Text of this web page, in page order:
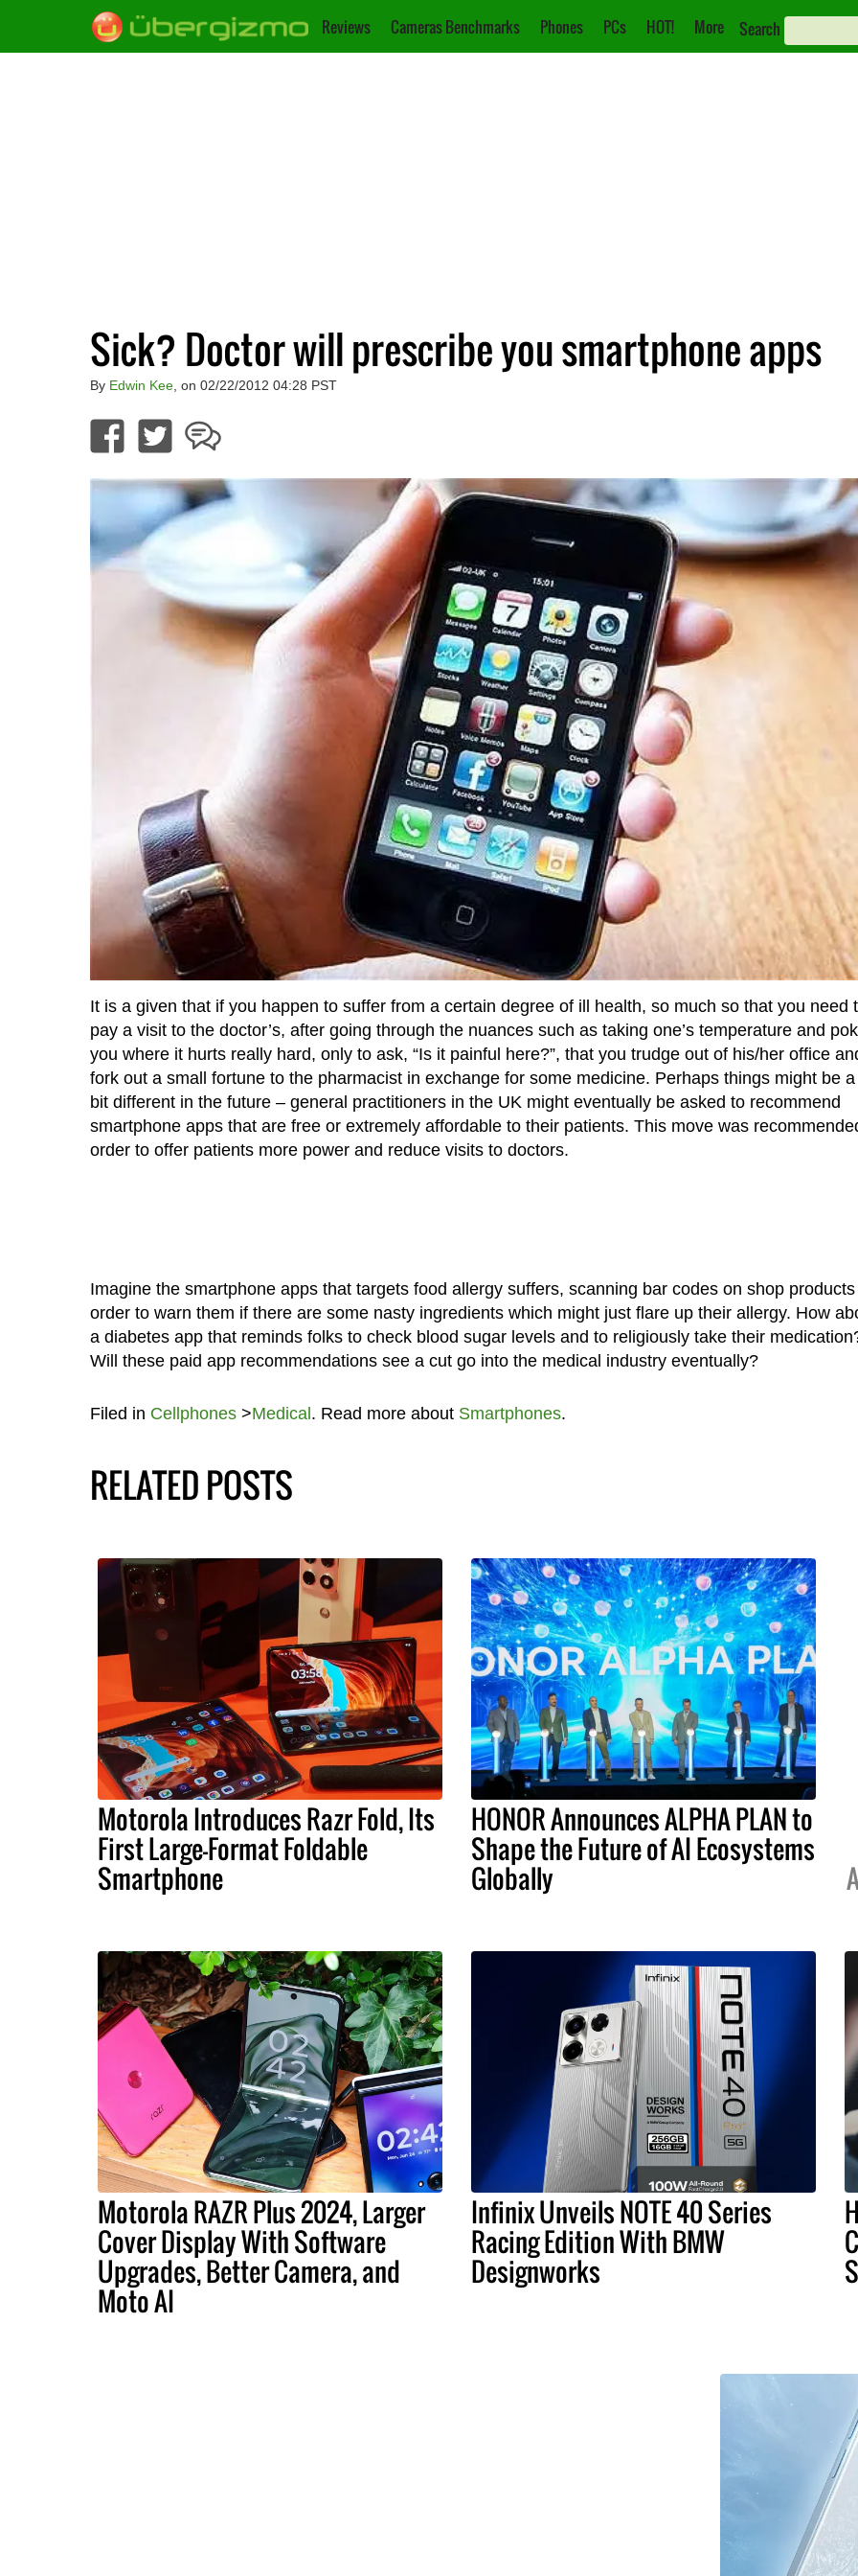
Reviews Cameras Benchmarks Phones PCs HOT! More Search
Sick? Doctor will prescribe you smartphone apps
By Edwin Kee, on 02/22/2012 04:28 PST
It is a given that if you happen to suffer from a certain degree of ill health, so much so that you need
pay a visit to the doctor’s, after going through the nuances such as taking one’s temperature and
you where it hurts really hard, only to ask, “Is it painful here?”, that you trudge out of his/her office
fork out a small fortune to the pharmacist in exchange for some medicine. Perhaps things might be
bit different in the future – general practitioners in the UK might eventually be asked to recommend
smartphone apps that are free or extremely affordable to their patients. This move was
order to offer patients more power and reduce visits to doctors.
Imagine the smartphone apps that targets food allergy suffers, scanning bar codes on shop products
order to warn them if there are some nasty ingredients which might just flare up their allergy. How
a diabetes app that reminds folks to check blood sugar levels and to religiously take their
Will these paid app recommendations see a cut go into the medical industry eventually?
Filed in Cellphones>Medical . Read more about Smartphones.
RELATED POSTS
Motorola Introduces Razr Fold, Its
First Large-Format Foldable
Smartphone
HONOR Announces ALPHA PLAN to
Shape the Future of AI Ecosystems
Globally
Motorola RAZR Plus 2024, Larger
Cover Display With Software
Upgrades, Better Camera, and
Moto AI
Infinix Unveils NOTE 40 Series
Racing Edition With BMW
Designworks